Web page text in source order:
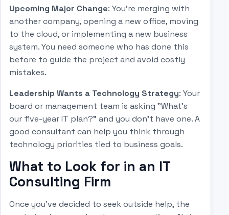
Upcoming Major Change: You're merging with
another company, opening a new office, moving
to the cloud, or implementing a new business
system. You need someone who has done this
before to guide the project and avoid costly
mistakes.
Leadership Wants a Technology Strategy: Your
board or management team is asking "What's
our five-year IT plan?" and you don't have one. A
good consultant can help you think through
technology priorities tied to business goals.
What to Look for in an IT
Consulting Firm
Once you've decided to seek outside help, the